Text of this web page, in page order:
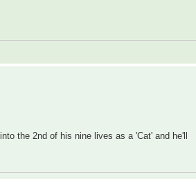
the 2nd of his nine lives as a 'Cat' and he'll